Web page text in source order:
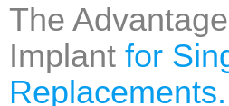
The
Implant for
Replacements.